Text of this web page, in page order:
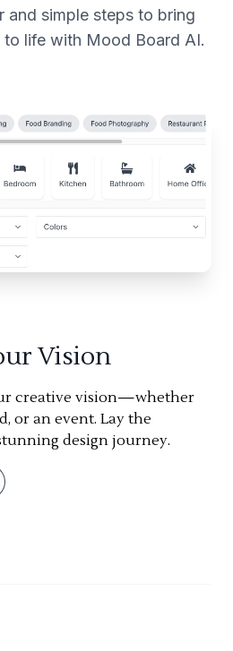
and simple steps to bring
life with Mood Board AI.
Vision
creative vision—whether
or an event. Lay the
design journey.